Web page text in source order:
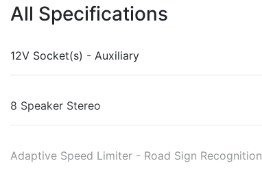
All Specifications
12V Socket(s) - Auxiliary
8 Speaker Stereo
Adaptive Speed Limiter - Road Sign Recognition